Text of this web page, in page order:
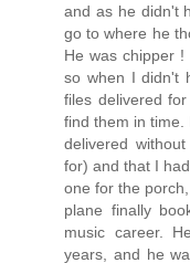
and as he didn't
go to where he
He was chipper
so when I didn't
files delivered
find them in time.
delivered
for) and that I
one for the
plane finally
music career.
years, and he